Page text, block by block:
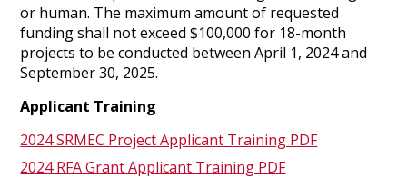
or human. The maximum amount of requested
funding shall not exceed $100,000 for 18-month
projects to be conducted between April 1, 2024 and
September 30, 2025.
Applicant Training
2024 SRMEC Project Applicant Training PDF
2024 RFA Grant Applicant Training PDF